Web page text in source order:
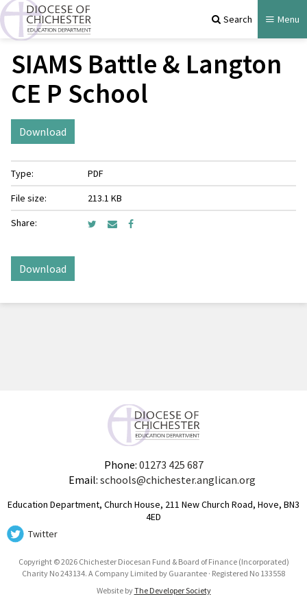
Search Menu
SIAMS Battle & Langton
CE P School
Download
Type:
PDF
File size:
213.1 KB
Share:
Download
Phone: 01273 425 687
Email: schools@chichester.anglican.org
Education Department, Church House, 211 New Church Road, Hove, BN3
4ED
Twitter
Copyright © 2026 Chichester Diocesan Fund & Board of Finance (Incorporated)
Charity No 243134. A Company Limited by Guarantee · Registered No 133558
Website byThe Developer Society